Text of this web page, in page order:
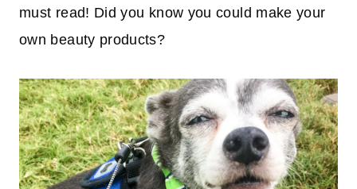
must read! Did you know you could make your
own beauty products?